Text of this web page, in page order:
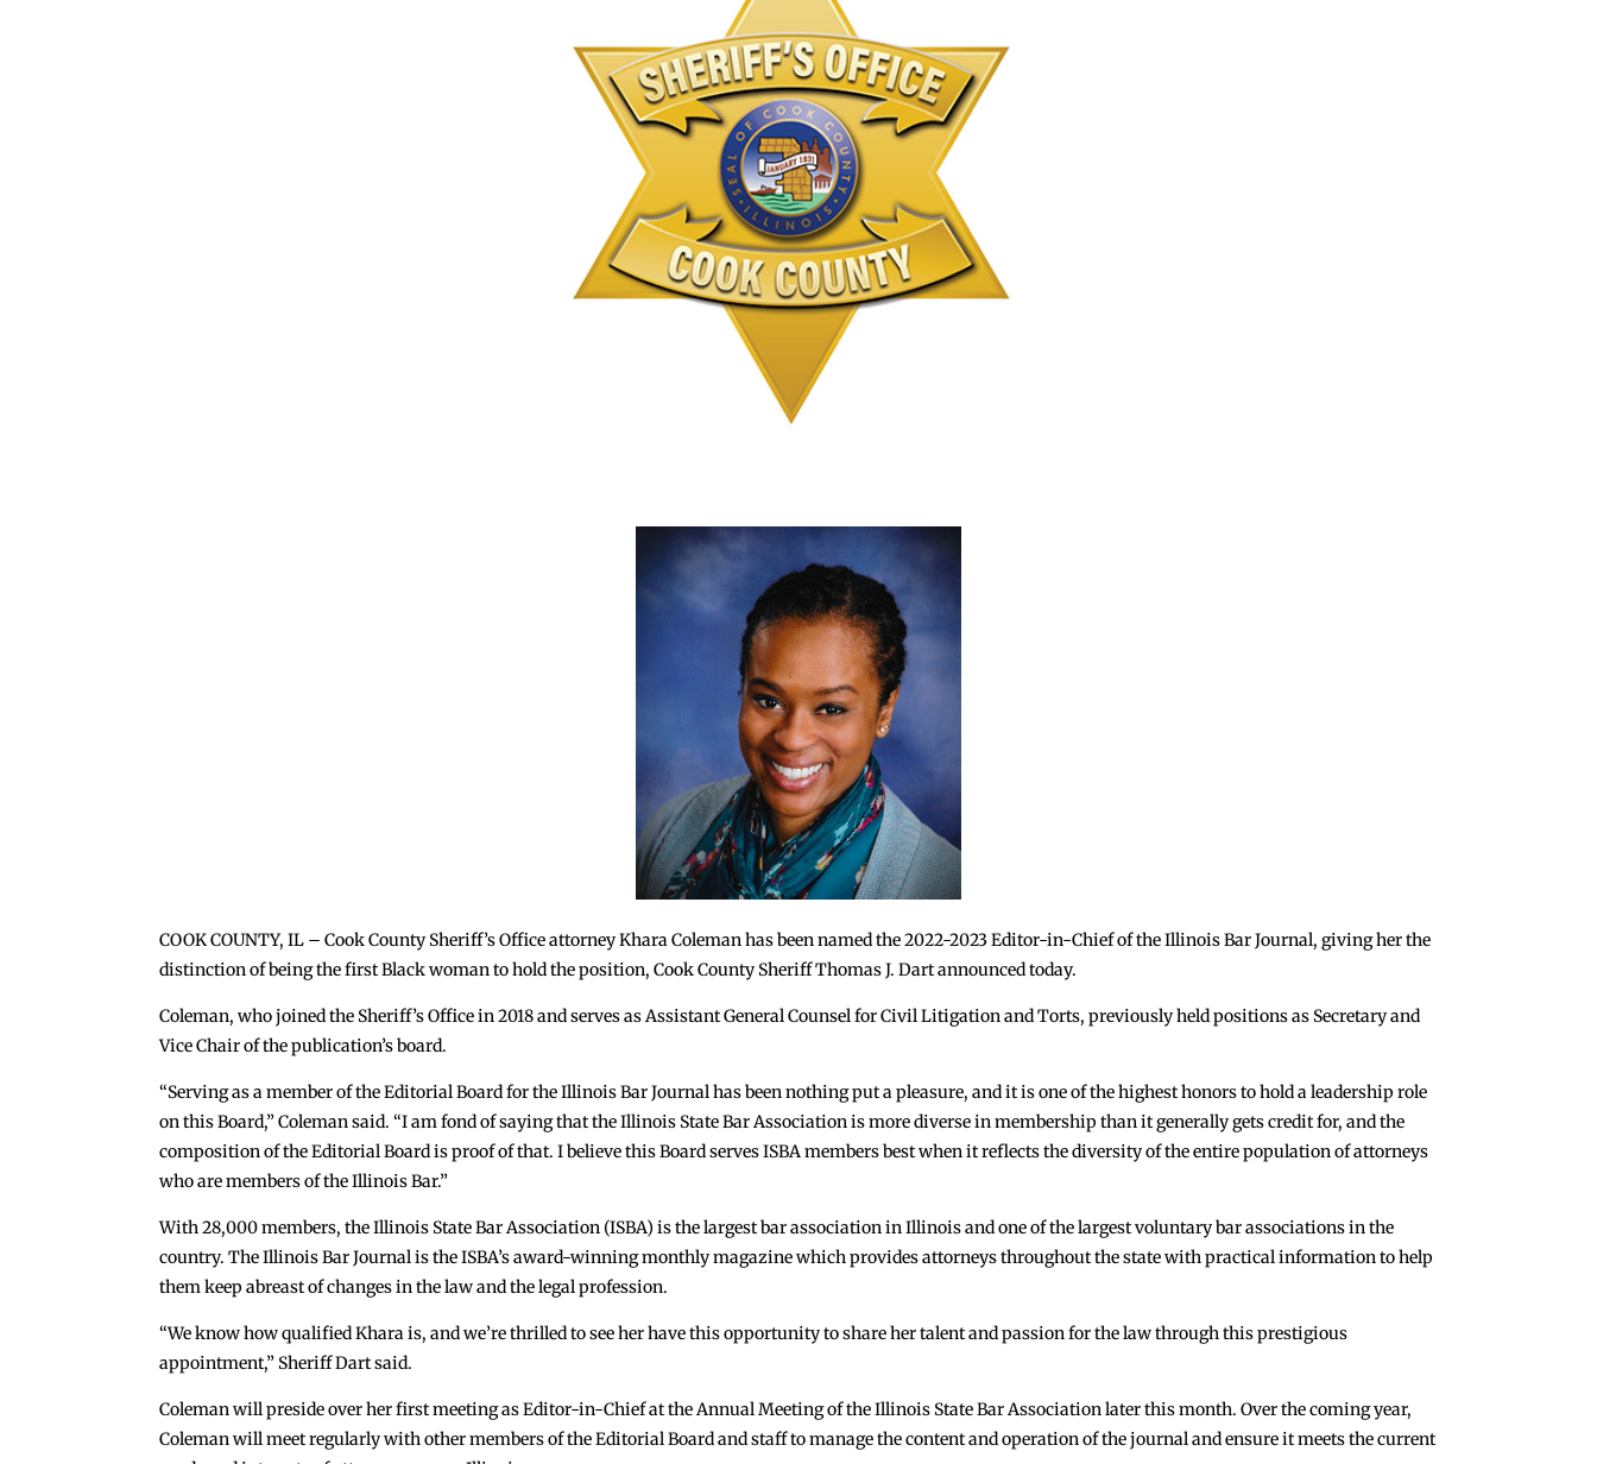
COOK COUNTY, IL – Cook County Sheriff’s Office attorney Khara Coleman has been named the 2022-2023 Editor-in-Chief of the Illinois Bar Journal, giving her the
distinction of being the first Black woman to hold the position, Cook County Sheriff Thomas J. Dart announced today.
Coleman, who joined the Sheriff’s Office in 2018 and serves as Assistant General Counsel for Civil Litigation and Torts, previously held positions as Secretary and
Vice Chair of the publication’s board.
“Serving as a member of the Editorial Board for the Illinois Bar Journal has been nothing put a pleasure, and it is one of the highest honors to hold a leadership role
on this Board,” Coleman said. “I am fond of saying that the Illinois State Bar Association is more diverse in membership than it generally gets credit for, and the
composition of the Editorial Board is proof of that. I believe this Board serves ISBA members best when it reflects the diversity of the entire population of attorneys
who are members of the Illinois Bar.”
With 28,000 members, the Illinois State Bar Association (ISBA) is the largest bar association in Illinois and one of the largest voluntary bar associations in the
country. The Illinois Bar Journal is the ISBA’s award-winning monthly magazine which provides attorneys throughout the state with practical information to help
them keep abreast of changes in the law and the legal profession.
“We know how qualified Khara is, and we’re thrilled to see her have this opportunity to share her talent and passion for the law through this prestigious
appointment,” Sheriff Dart said.
Coleman will preside over her first meeting as Editor-in-Chief at the Annual Meeting of the Illinois State Bar Association later this month. Over the coming year,
Coleman will meet regularly with other members of the Editorial Board and staff to manage the content and operation of the journal and ensure it meets the current